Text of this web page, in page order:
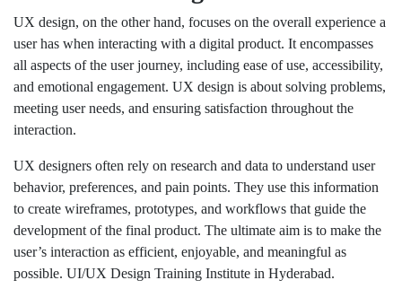
UX design, on the other hand, focuses on the overall experience a
user has when interacting with a digital product. It encompasses
all aspects of the user journey, including ease of use, accessibility,
and emotional engagement. UX design is about solving problems,
meeting user needs, and ensuring satisfaction throughout the
interaction.
UX designers often rely on research and data to understand user
behavior, preferences, and pain points. They use this information
to create wireframes, prototypes, and workflows that guide the
development of the final product. The ultimate aim is to make the
user’s interaction as efficient, enjoyable, and meaningful as
possible. UI/UX Design Training Institute in Hyderabad.